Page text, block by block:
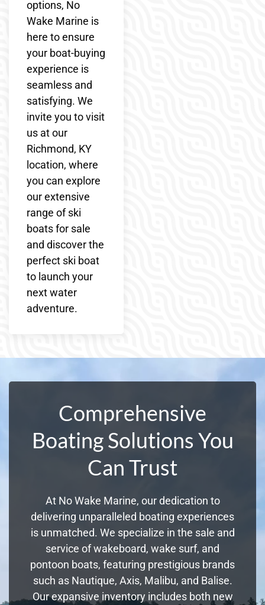
options, No
Wake Marine is
here to ensure
your boat-buying
experience is
seamless and
satisfying. We
invite you to visit
us at our
Richmond, KY
location, where
you can explore
our extensive
range of ski
boats for sale
and discover the
perfect ski boat
to launch your
next water
adventure.
Comprehensive
Boating Solutions You
Can Trust
At No Wake Marine, our dedication to
delivering unparalleled boating experiences
is unmatched. We specialize in the sale and
service of wakeboard, wake surf, and
pontoon boats, featuring prestigious brands
such as Nautique, Axis, Malibu, and Balise.
Our expansive inventory includes both new